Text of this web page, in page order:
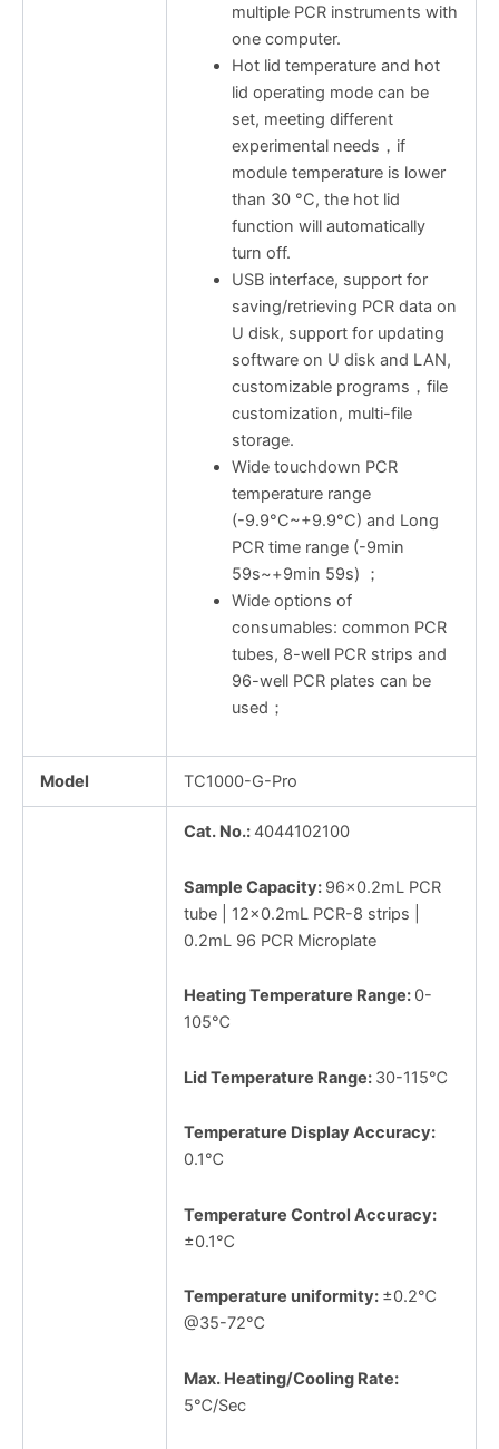
multiple PCR instruments with
one computer.
Hot lid temperature and hot
lid operating mode can be
set, meeting different
experimental needs，if
module temperature is lower
than 30 °C, the hot lid
function will automatically
turn off.
USB interface, support for
saving/retrieving PCR data on
U disk, support for updating
software on U disk and LAN,
customizable programs，file
customization, multi-file
storage.
Wide touchdown PCR
temperature range
(-9.9°C~+9.9°C) and Long
PCR time range (-9min
59s~+9min 59s) ；
Wide options of
consumables: common PCR
tubes, 8-well PCR strips and
96-well PCR plates can be
used；
Model TC1000-G-Pro
Cat. No.:4044102100
Sample Capacity: 96×0.2mL PCR
tube | 12×0.2mL PCR-8 strips |
0.2mL 96 PCR Microplate
Heating Temperature Range: 0-
105℃
Lid Temperature Range: 30-115℃
Temperature Display Accuracy:
0.1℃
Temperature Control Accuracy:
±0.1℃
Temperature uniformity: ±0.2℃
@35-72℃
Max. Heating/Cooling Rate:
5℃/Sec